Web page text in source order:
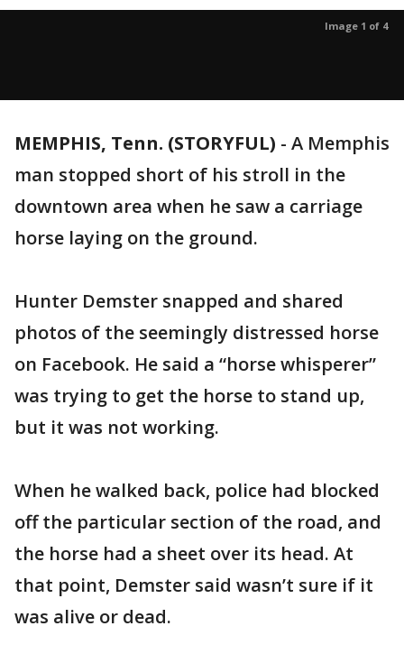
Image 1 of 4
MEMPHIS, Tenn. (STORYFUL) - A Memphis
man stopped short of his stroll in the
downtown area when he saw a carriage
horse laying on the ground.
Hunter Demster snapped and shared
photos of the seemingly distressed horse
on Facebook. He said a “horse whisperer”
was trying to get the horse to stand up,
but it was not working.
When he walked back, police had blocked
off the particular section of the road, and
the horse had a sheet over its head. At
that point, Demster said wasn’t sure if it
was alive or dead.